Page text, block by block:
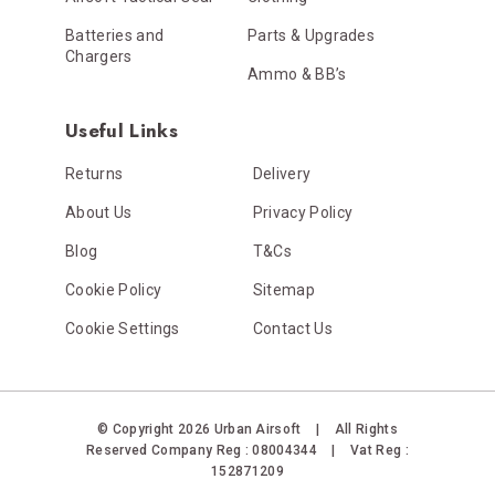
Batteries and
Chargers
Parts & Upgrades
Ammo & BB’s
Useful Links
Returns Delivery
About Us Privacy Policy
Blog T&Cs
Cookie Policy Sitemap
Cookie Settings Contact Us
© Copyright 2026 Urban Airsoft |
All Rights
Reserved Company Reg : 08004344 |
Vat Reg :
152871209